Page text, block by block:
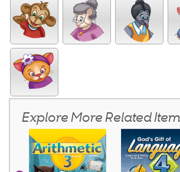
Explore More Related